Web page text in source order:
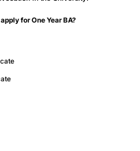
for One Year BA?